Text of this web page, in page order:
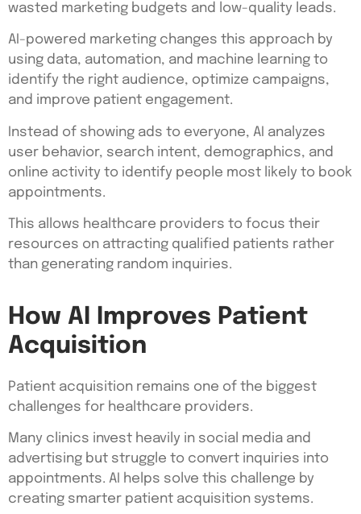
wasted marketing budgets and low-quality leads.
AI-powered marketing changes this approach by
using data, automation, and machine learning to
identify the right audience, optimize campaigns,
and improve patient engagement.
Instead of showing ads to everyone, AI analyzes
user behavior, search intent, demographics, and
online activity to identify people most likely to book
appointments.
This allows healthcare providers to focus their
resources on attracting qualified patients rather
than generating random inquiries.
How AI Improves Patient
Acquisition
Patient acquisition remains one of the biggest
challenges for healthcare providers.
Many clinics invest heavily in social media and
advertising but struggle to convert inquiries into
appointments. AI helps solve this challenge by
creating smarter patient acquisition systems.